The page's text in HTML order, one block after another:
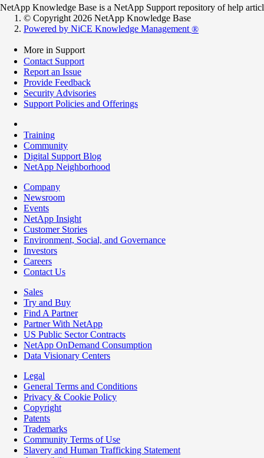
NetApp Knowledge Base is a NetApp Support repository of help
© Copyright 2026 NetApp Knowledge Base
Powered by NiCE Knowledge Management ®
More in Support
Contact Support
Report an Issue
Provide Feedback
Security Advisories
Support Policies and Offerings
Training
Community
Digital Support Blog
NetApp Neighborhood
Company
Newsroom
Events
NetApp Insight
Customer Stories
Environment, Social, and Governance
Investors
Careers
Contact Us
Sales
Try and Buy
Find A Partner
Partner With NetApp
US Public Sector Contracts
NetApp OnDemand Consumption
Data Visionary Centers
Legal
General Terms and Conditions
Privacy & Cookie Policy
Copyright
Patents
Trademarks
Community Terms of Use
Slavery and Human Trafficking Statement